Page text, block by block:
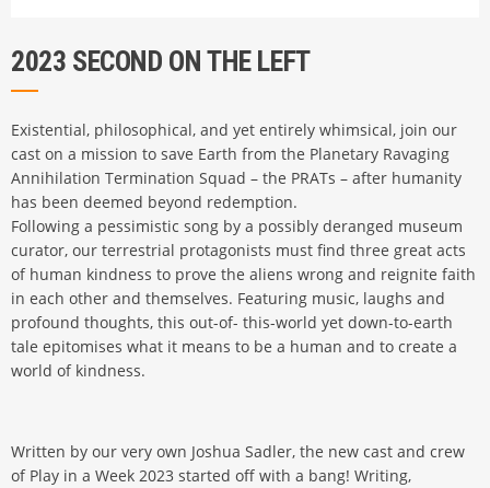
2023 SECOND ON THE LEFT
Existential, philosophical, and yet entirely whimsical, join our
cast on a mission to save Earth from the Planetary Ravaging
Annihilation Termination Squad – the PRATs – after humanity
has been deemed beyond redemption.
Following a pessimistic song by a possibly deranged museum
curator, our terrestrial protagonists must find three great acts
of human kindness to prove the aliens wrong and reignite faith
in each other and themselves. Featuring music, laughs and
profound thoughts, this out-of- this-world yet down-to-earth
tale epitomises what it means to be a human and to create a
world of kindness.
Written by our very own Joshua Sadler, the new cast and crew
of Play in a Week 2023 started off with a bang! Writing,